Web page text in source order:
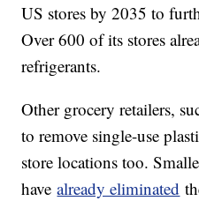
US stores by 2035 to
Over 600 of its stores
refrigerants.
Other grocery retailers,
to remove single-use
store locations too.
havealready eliminated